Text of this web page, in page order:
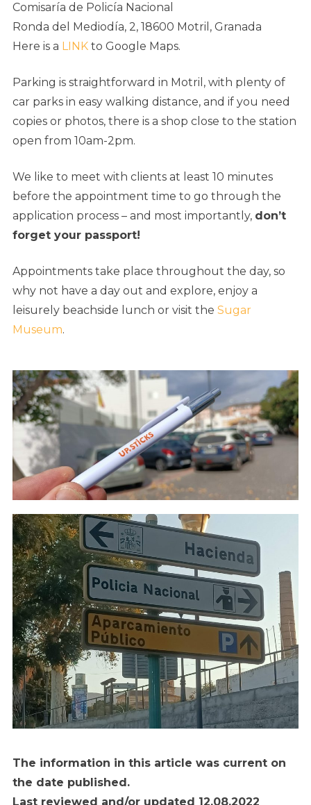
Comisaría de Policía Nacional
Ronda del Mediodía, 2, 18600 Motril, Granada
Here is a LINK to Google Maps.
Parking is straightforward in Motril, with plenty of
car parks in easy walking distance, and if you need
copies or photos, there is a shop close to the station
open from 10am-2pm.
We like to meet with clients at least 10 minutes
before the appointment time to go through the
application process – and most importantly, don’t
forget your passport!
Appointments take place throughout the day, so
why not have a day out and explore, enjoy a
leisurely beachside lunch or visit the Sugar
Museum.
The information in this article was current on
the date published.
Last reviewed and/or updated 12.08.2022